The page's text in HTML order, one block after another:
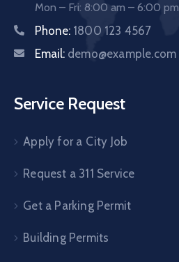
Mon – Fri: 8:00 am – 6:00 pm
Phone: 1800 123 4567
Email: demo@example.com
Service Request
Apply for a City Job
Request a 311 Service
Get a Parking Permit
Building Permits